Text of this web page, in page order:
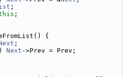
;
;
{
;
) Next ->Prev = Prev;